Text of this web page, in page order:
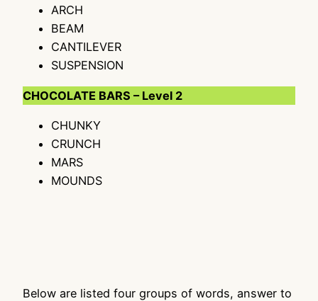
ARCH
BEAM
CANTILEVER
SUSPENSION
CHOCOLATE BARS – Level 2
CHUNKY
CRUNCH
MARS
MOUNDS
Below are listed four groups of words, answer to